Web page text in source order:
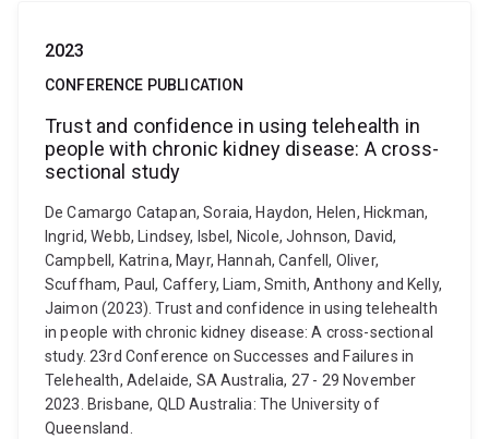
2023
CONFERENCE PUBLICATION
Trust and confidence in using telehealth in
people with chronic kidney disease: A cross-
sectional study
De Camargo Catapan, Soraia, Haydon, Helen, Hickman,
Ingrid, Webb, Lindsey, Isbel, Nicole, Johnson, David,
Campbell, Katrina, Mayr, Hannah, Canfell, Oliver,
Scuffham, Paul, Caffery, Liam, Smith, Anthony and Kelly,
Jaimon (2023). Trust and confidence in using telehealth
in people with chronic kidney disease: A cross-sectional
study. 23rd Conference on Successes and Failures in
Telehealth, Adelaide, SA Australia, 27 - 29 November
2023. Brisbane, QLD Australia: The University of
Queensland.